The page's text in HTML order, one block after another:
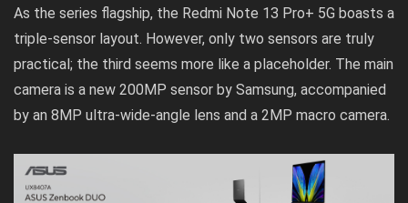
As the series flagship, the Redmi Note 13 Pro+ 5G boasts a
triple-sensor layout. However, only two sensors are truly
practical; the third seems more like a placeholder. The main
camera is a new 200MP sensor by Samsung, accompanied
by an 8MP ultra-wide-angle lens and a 2MP macro camera.